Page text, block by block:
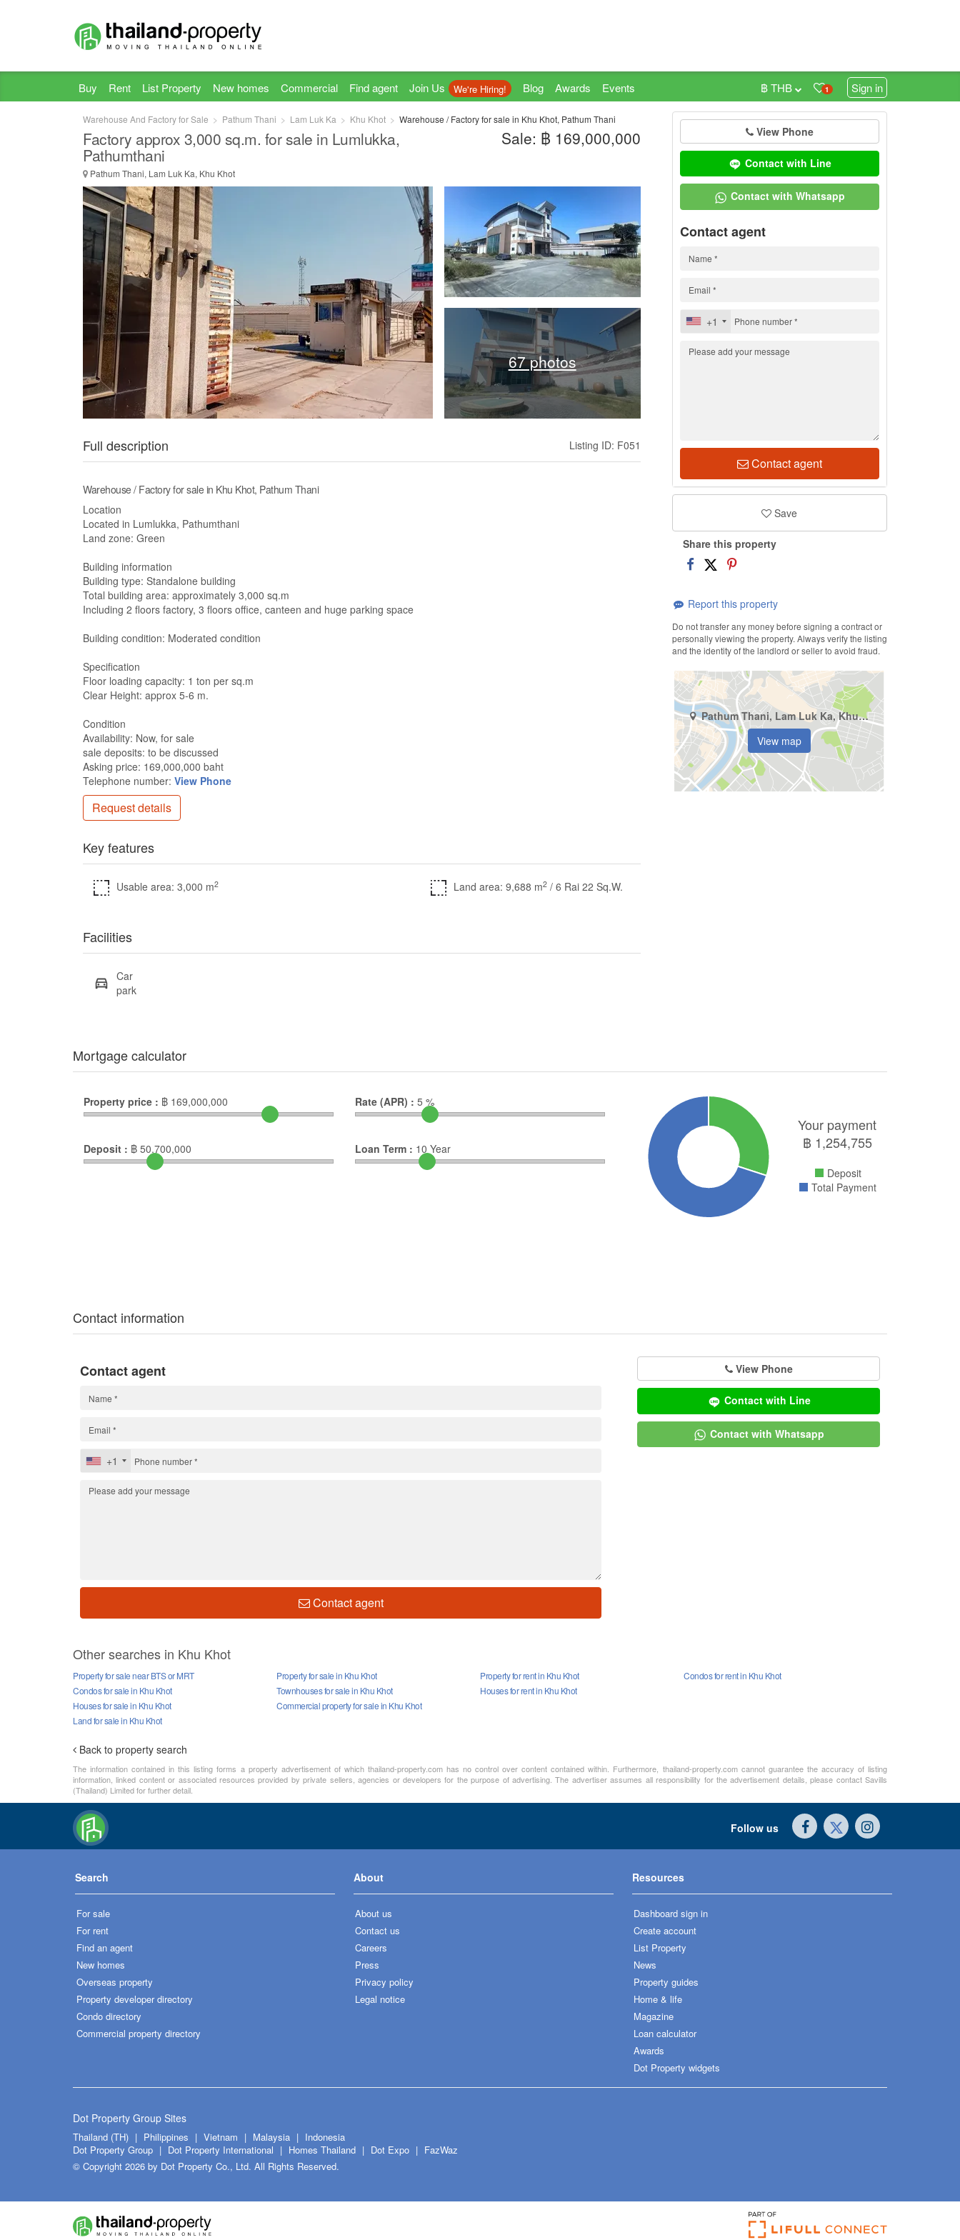
Buy Rent List Property New homes Commercial Find agent Join Us We're Hiring! Blog Awards Events 1 Sign in
฿ THB
Warehouse And Factory for Sale Pathum Thani Lam Luk Ka Khu Khot Warehouse / Factory for sale in Khu Khot, Pathum Thani
Factory approx 3,000 sq.m. for sale in Lumlukka,
Pathumthani
Pathum Thani, Lam Luk Ka, Khu Khot
Sale: ฿ 169,000,000
67 photos
Full description Listing ID: F051
Warehouse / Factory for sale in Khu Khot, Pathum Thani
Location
Located in Lumlukka, Pathumthani
Land zone: Green
Building information
Building type: Standalone building
Total building area: approximately 3,000 sq.m
Including 2 floors factory, 3 floors office, canteen and huge parking space
Building condition: Moderated condition
Specification
Floor loading capacity: 1 ton per sq.m
Clear Height: approx 5-6 m.
Condition
Availability: Now, for sale
sale deposits: to be discussed
Asking price: 169,000,000 baht
Telephone number: View Phone
Request details
Key features
Usable area: 3,000 m2 Land area: 9,688 m2 / 6 Rai 22 Sq.W.
Facilities
Car
park
View Phone
Contact with Line
Contact with Whatsapp
Contact agent
+1
Contact agent
Save
Share this property
Report this property
Do not transfer any money before signing a contract or
personally viewing the property. Always verify the listing
and the identity of the landlord or seller to avoid fraud.
Pathum Thani, Lam Luk Ka, Khu Khot
View map
Mortgage calculator
Your payment
฿ 1,254,755
Deposit
Total Payment
Property price : ฿ 169,000,000
Deposit : ฿ 50,700,000
Rate (APR) : 5 %
Loan Term : 10 Year
Contact information
View Phone
Contact with Line
Contact with Whatsapp
Contact agent
+1
Contact agent
Other searches in Khu Khot
Property for sale near BTS or MRT
Property for sale in Khu Khot
Condos for sale in Khu Khot
Townhouses for sale in Khu Khot
Houses for sale in Khu Khot
Commercial property for sale in Khu Khot
Land for sale in Khu Khot
Property for rent in Khu Khot
Condos for rent in Khu Khot
Houses for rent in Khu Khot
Back to property search
The information contained in this listing forms a property advertisement of which thailand-property.com has no control over content contained within. Furthermore, thailand-property.com cannot guarantee the accuracy of listing
information, linked content or associated resources provided by private sellers, agencies or developers for the purpose of advertising. The advertiser assumes all responsibility for the advertisement details, please contact Savills
(Thailand) Limited for further detail.
Follow us
Search
For sale
For rent
Find an agent
New homes
Overseas property
Property developer directory
Condo directory
Commercial property directory
About
About us
Contact us
Careers
Press
Privacy policy
Legal notice
Resources
Dashboard sign in
Create account
List Property
News
Property guides
Home & life
Magazine
Loan calculator
Awards
Dot Property widgets
Dot Property Group Sites
Thailand (TH) Philippines Vietnam Malaysia
Indonesia
Dot Property Group
Dot Property International Homes Thailand Dot Expo
FazWaz
© Copyright 2026 by Dot Property Co., Ltd. All Rights Reserved.